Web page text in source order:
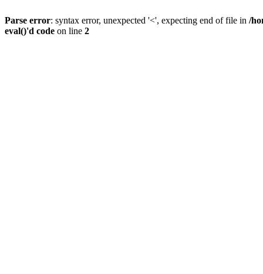
Parse error: syntax error, unexpected '<', expecting end of file in /
eval()'d code on line 2